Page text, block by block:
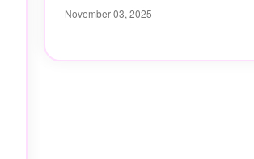
November 03, 2025